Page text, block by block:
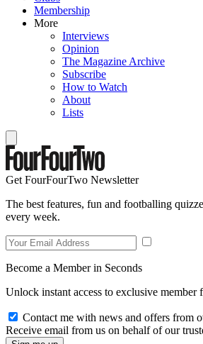
Membership
More
Interviews
Opinion
The Magazine Archive
Subscribe
How to Watch
About
Lists
Get FourFourTwo Newsletter
The best features, fun and footballing
every week.
Become a Member in Seconds
Unlock instant access to exclusive member
Contact me with news and offers from
Receive email from us on behalf of our